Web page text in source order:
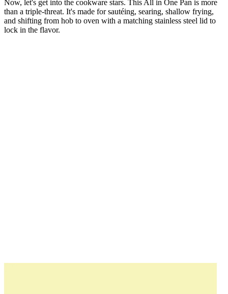
Now, let's get into the cookware stars. This All in One Pan is more
than a triple-threat. It's made for sautéing, searing, shallow frying,
and shifting from hob to oven with a matching stainless steel lid to
lock in the flavor.